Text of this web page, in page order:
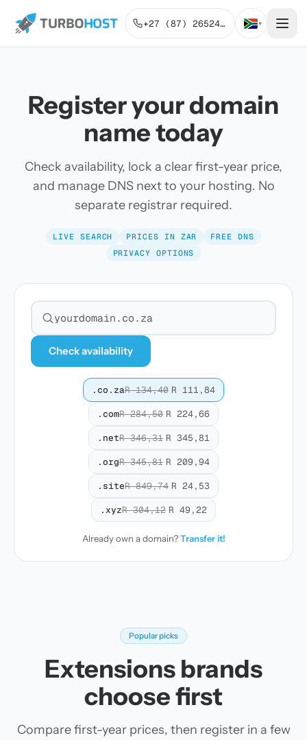
+27 (87) 2652443 ▾
Register your domain
name today
Check availability, lock a clear first-year price,
and manage DNS next to your hosting. No
separate registrar required.
LIVE SEARCH PRICES IN ZAR
FREE DNS
PRIVACY OPTIONS
Search for a domain
Check availability
.co.zaR 134,40 R 111,84
.comR 284,50 R 224,66
.netR 346,31 R 345,81
.orgR 345,81 R 209,94
.siteR 849,74 R 24,53
.xyzR 304,12 R 49,22
Already own a domain?Transfer it!
Popular picks
Extensions brands
choose first
Compare first-year prices, then register in a few